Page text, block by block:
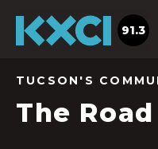
91.3
TUCSON'S
The Road